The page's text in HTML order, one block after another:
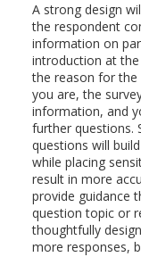
A strong design
the respondent
information on
introduction at
the reason for the
you are, the
information, and
further questions.
questions will
while placing
result in more
provide guidance
question topic or
thoughtfully
more responses,